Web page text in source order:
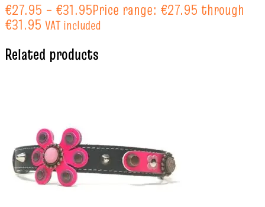
€27.95 – €31.95Price range: €27.95 through
€31.95 VAT included
Related products